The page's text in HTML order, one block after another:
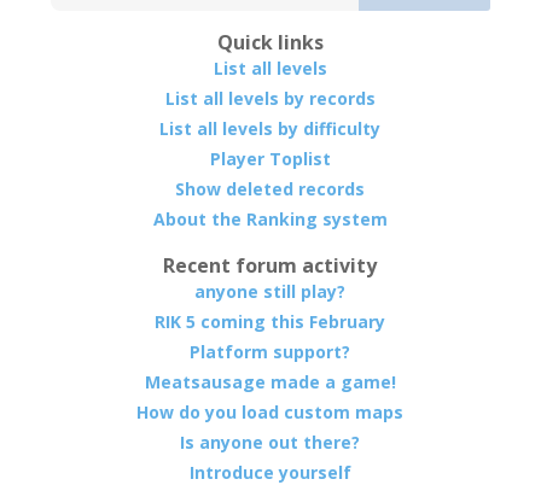
Quick links
List all levels
List all levels by records
List all levels by difficulty
Player Toplist
Show deleted records
About the Ranking system
Recent forum activity
anyone still play?
RIK 5 coming this February
Platform support?
Meatsausage made a game!
How do you load custom maps
Is anyone out there?
Introduce yourself